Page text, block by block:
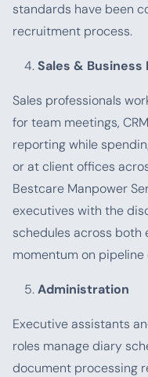
standards have been
recruitment process.
Sales &
Sales professionals
for team meetings,
reporting while
or at client offices
Bestcare Manpower
executives with the
schedules across both
momentum on
Administration
Executive assistants
roles manage diary
document processing